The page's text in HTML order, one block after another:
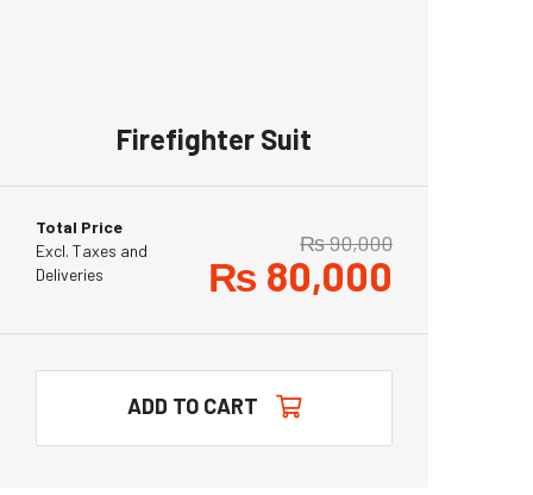
Firefighter Suit
Total Price
Excl. Taxes and
Deliveries
₨90,000
₨ 80,000
ADD TO CART